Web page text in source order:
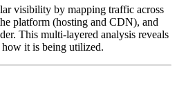
visibility by mapping traffic across
platform (hosting and CDN), and
This multi-layered analysis reveals
it is being utilized.